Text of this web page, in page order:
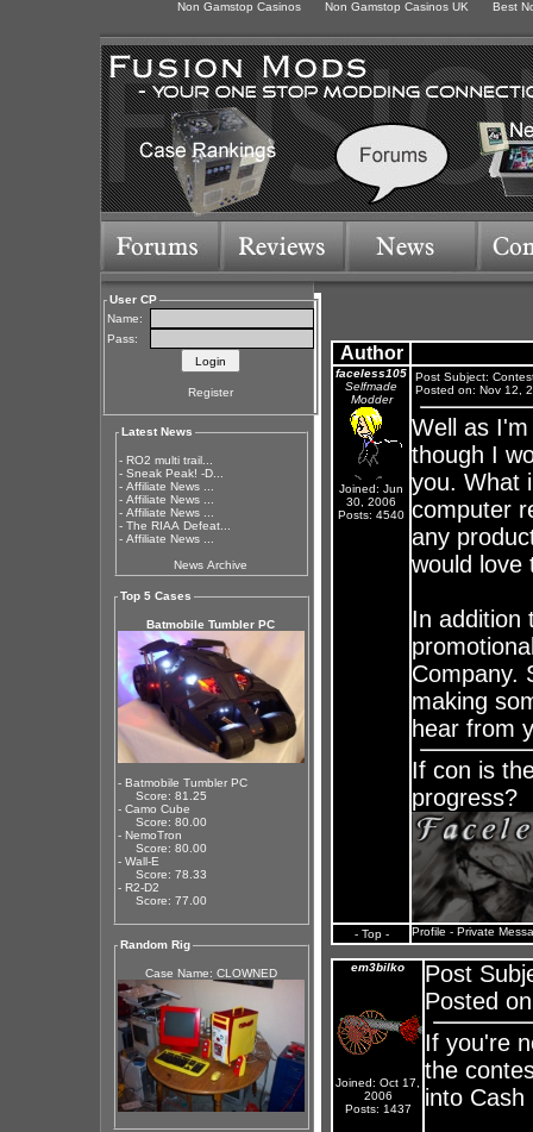
Non Gamstop Casinos Non Gamstop Casinos UK Best
User CP
Name:
Pass:
Register
Latest News
- RO2 multi trail...
-
Sneak Peak! -D...
- Affiliate News ...
- Affiliate News ...
- Affiliate News ...
- The RIAA Defeat...
- Affiliate News ...
News Archive
Top 5 Cases
Batmobile Tumbler PC
- Batmobile Tumbler PC
Score: 81.25
- Camo Cube
Score: 80.00
- NemoTron
Score: 80.00
- Wall-E
Score: 78.33
- R2-D2
Score: 77.00
Random Rig
Case Name: CLOWNED
Author
faceless105
Selfmade
Modder
Joined: Jun
30, 2006
Posts: 4540
Post Subject:
Posted on: Nov 12,
Well as
though I
you. What
computer
any
would love
In addition
Company.
making
hear from
If con is
progress?
- Top - Profile - Private
em3bilko
Joined: Oct 17,
2006
Posts: 1437
Post
Posted
If you're
the
into Cash